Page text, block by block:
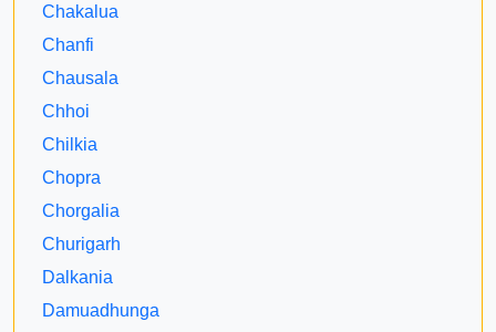
Chakalua
Chanfi
Chausala
Chhoi
Chilkia
Chopra
Chorgalia
Churigarh
Dalkania
Damuadhunga